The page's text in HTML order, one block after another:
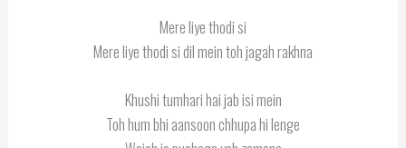
Mere liye thodi si
Mere liye thodi si dil mein toh jagah rakhna
Khushi tumhari hai jab isi mein
Toh hum bhi aansoon chhupa hi lenge